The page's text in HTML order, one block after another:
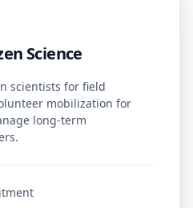
Science
scientists for field
mobilization for
long-term